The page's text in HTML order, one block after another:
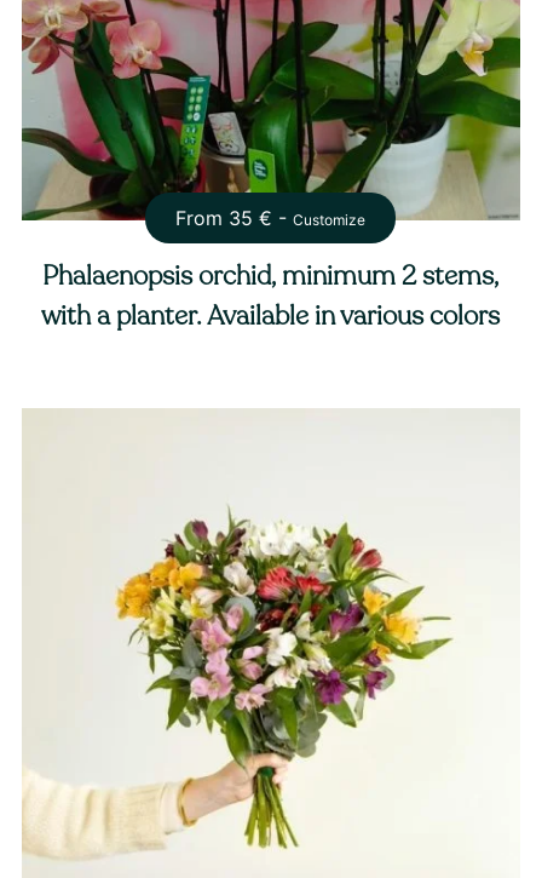
From 35 € -Customize
Phalaenopsis orchid, minimum 2 stems,
with a planter. Available in various colors